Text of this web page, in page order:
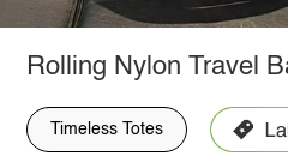
Rolling Nylon Travel
Timeless Totes